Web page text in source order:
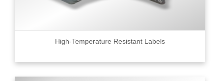
High-Temperature Resistant Labels